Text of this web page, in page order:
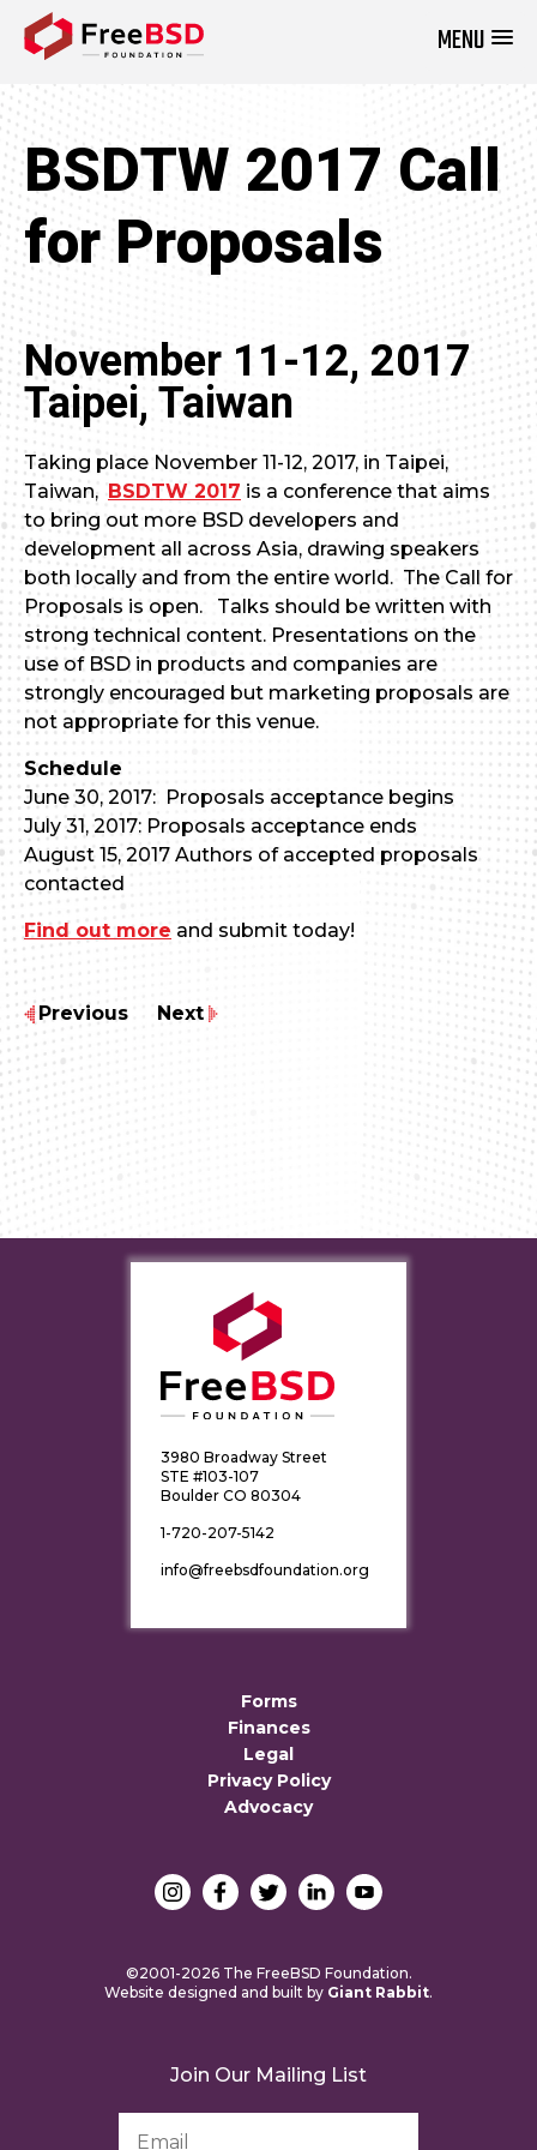
MENU
BSDTW 2017 Call
for Proposals
November 11-12, 2017
Taipei, Taiwan
Taking place November 11-12, 2017, in Taipei,
Taiwan, BSDTW 2017 is a conference that aims
to bring out more BSD developers and
development all across Asia, drawing speakers
both locally and from the entire world. The Call for
Proposals is open. Talks should be written with
strong technical content. Presentations on the
use of BSD in products and companies are
strongly encouraged but marketing proposals are
not appropriate for this venue.
Schedule
June 30, 2017: Proposals acceptance begins
July 31, 2017: Proposals acceptance ends
August 15, 2017 Authors of accepted proposals
contacted
Find out more and submit today!
Previous Next
3980 Broadway Street
STE #103-107
Boulder CO 80304
1-720-207-5142
info@freebsdfoundation.org
Forms
Finances
Legal
Privacy Policy
Advocacy
©2001-2026 The FreeBSD Foundation.
Website designed and built by Giant Rabbit.
Join Our Mailing List
Address